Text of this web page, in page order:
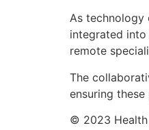
As technology
integrated
remote
The
ensuring
© 2023 Health